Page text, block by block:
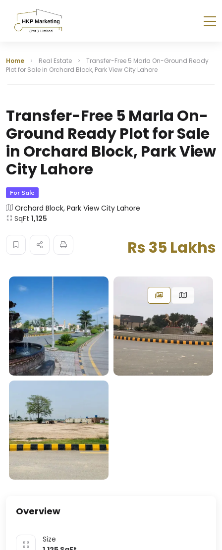
Home Real Estate
Transfer-Free 5 Marla On-Ground Ready
Plot for Sale in Orchard Block, Park View City Lahore
Transfer-Free 5 Marla On-
Ground Ready Plot for Sale
in Orchard Block, Park View
City Lahore
For Sale
Orchard Block, Park View City Lahore
SqFt 1,125
Rs 35 Lakhs
Overview
Size